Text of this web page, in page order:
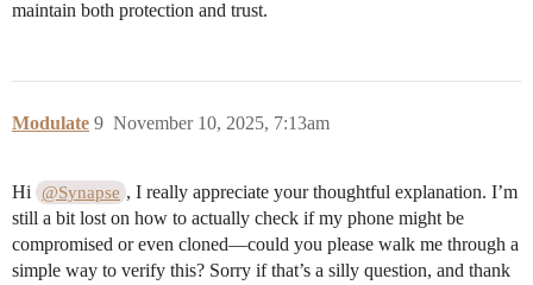
maintain both protection and trust.
Modulate November 10, 2025, 7:13am
9
Hi @Synapse , I really appreciate your thoughtful explanation. I’m
still a bit lost on how to actually check if my phone might be
compromised or even cloned—could you please walk me through a
simple way to verify this? Sorry if that’s a silly question, and thank